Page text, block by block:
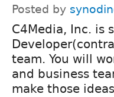
Posted by
C4Media, Inc. is
team. You will
and business
make those